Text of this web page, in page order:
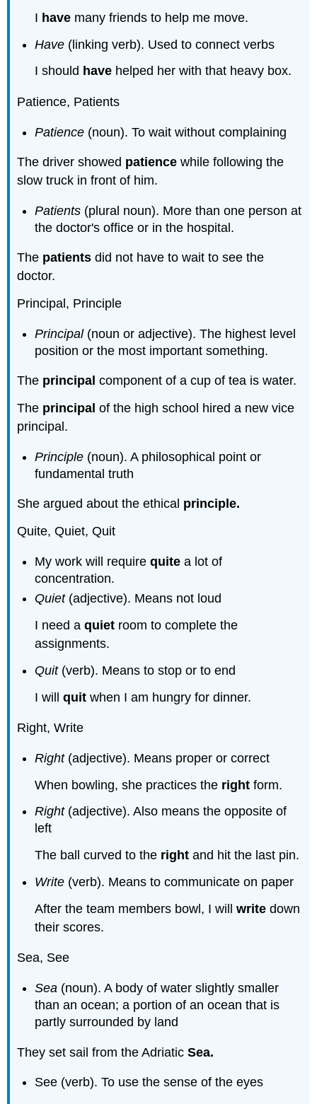
I have many friends to help me move.
Have (linking verb). Used to connect verbs
I should have helped her with that heavy box.
Patience, Patients
Patience (noun). To wait without complaining
The driver showed patience while following the
slow truck in front of him.
Patients (plural noun). More than one person at
the doctor's office or in the hospital.
The patients did not have to wait to see the
doctor.
Principal, Principle
Principal(noun or adjective). The highest level
position or the most important something.
The principal component of a cup of tea is water.
The principalof the high school hired a new vice
principal.
Principle (noun). A philosophical point or
fundamental truth
She argued about the ethical principle.
Quite, Quiet, Quit
My work will requirequite a lot of
concentration.
Quiet(adjective). Means not loud
I need aquiet room to complete the
assignments.
Quit(verb). Means to stop or to end
I willquit when I am hungry for dinner.
Right, Write
Right(adjective). Means proper or correct
When bowling, she practices the right form.
Right(adjective). Also means the opposite of
left
The ball curved to the right and hit the last pin.
Write (verb). Means to communicate on paper
After the team members bowl, I willwrite down
their scores.
Sea, See
Sea (noun). A body of water slightly smaller
than an ocean; a portion of an ocean that is
partly surrounded by land
They set sail from the Adriatic Sea.
See (verb). To use the sense of the eyes